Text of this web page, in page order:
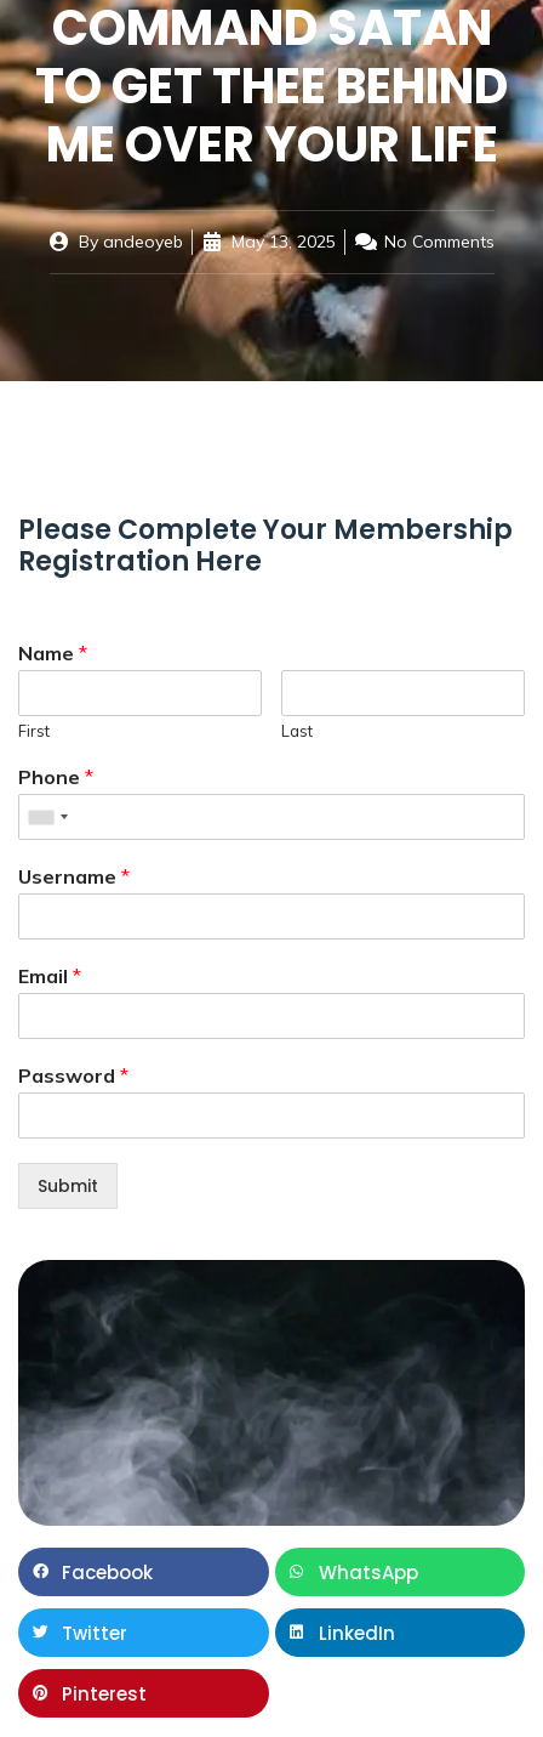
COMMAND SATAN
TO GET THEE BEHIND
ME OVER YOUR LIFE
Byandeoyeb May 13, 2025 No Comments
Please Complete Your Membership
Registration Here
Name *
First Last
Phone *
Username *
Email *
Password *
Submit
Facebook WhatsApp
Twitter LinkedIn
Pinterest